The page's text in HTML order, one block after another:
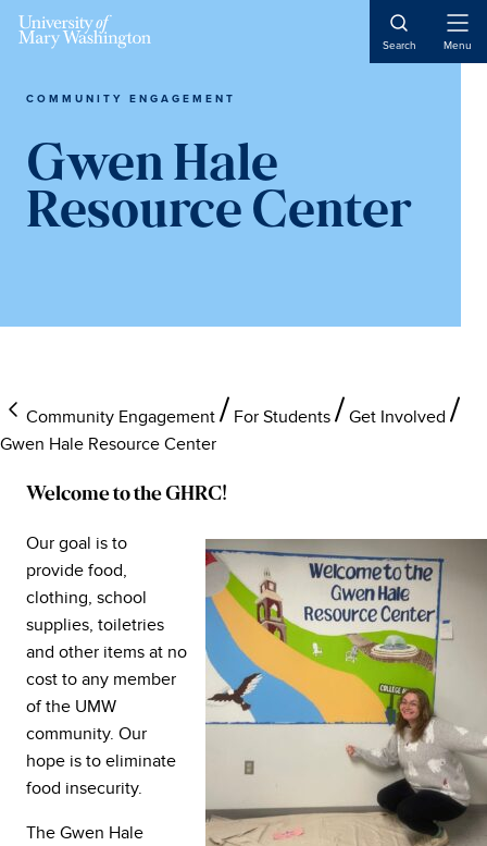
Search Menu
COMMUNITY ENGAGEMENT
Gwen Hale
Resource Center
Community Engagement For Students
Get Involved
Gwen Hale Resource Center
Welcome to the GHRC!
Our goal is to
provide food,
clothing, school
supplies, toiletries
and other items at no
cost to any member
of the UMW
community. Our
hope is to eliminate
food insecurity.
The Gwen Hale